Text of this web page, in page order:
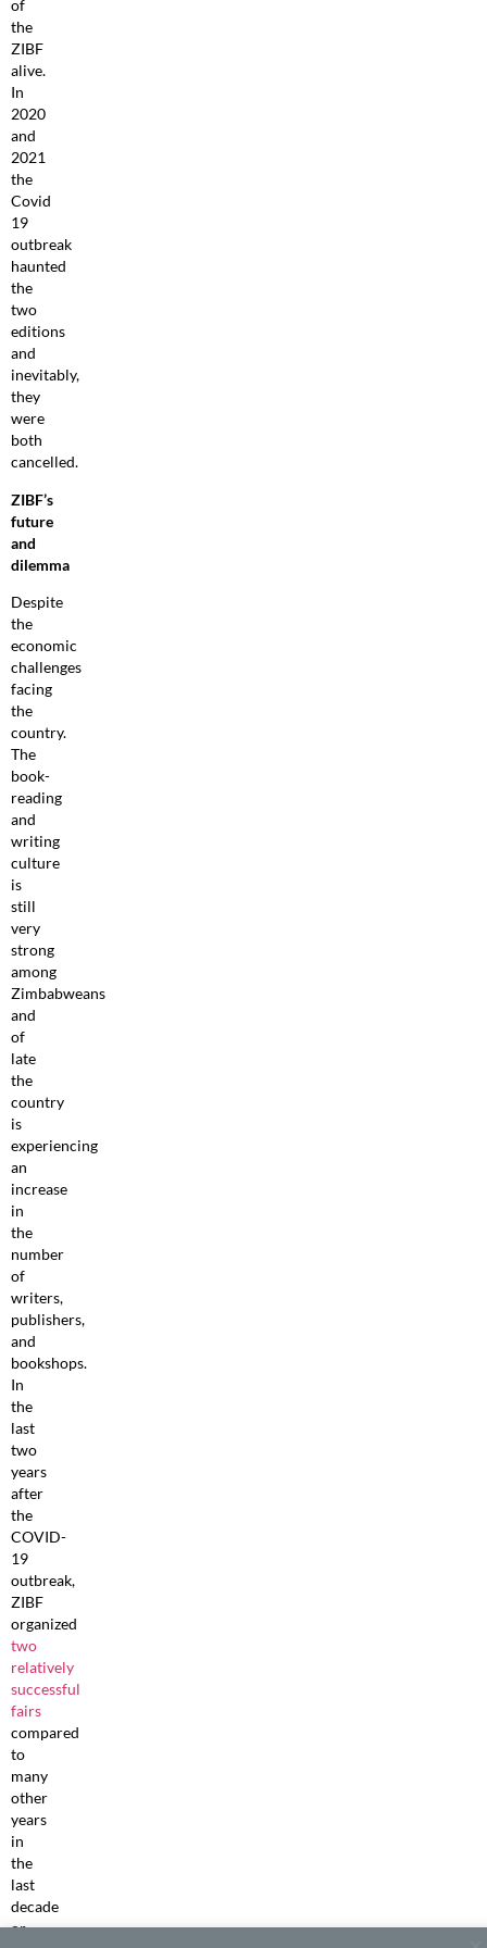
of
the
ZIBF
alive.
In
2020
and
2021
the
Covid
19
outbreak
haunted
the
two
editions
and
inevitably,
they
were
both
cancelled.
ZIBF’s
future
and
dilemma
Despite
the
economic
challenges
facing
the
country.
The
book-
reading
and
writing
culture
is
still
very
strong
among
Zimbabweans
and
of
late
the
country
is
experiencing
an
increase
in
the
number
of
writers,
publishers,
and
bookshops.
In
the
last
two
years
after
the
COVID-
19
outbreak,
ZIBF
organized
two
relatively
successful
fairs
compared
to
many
other
years
in
the
last
decade
or